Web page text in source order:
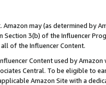
Amazon may (as determined by
Section 3(b) of the Influencer
of the Influencer Content.
Content used by
Central. To be eligible to
Amazon Site with a